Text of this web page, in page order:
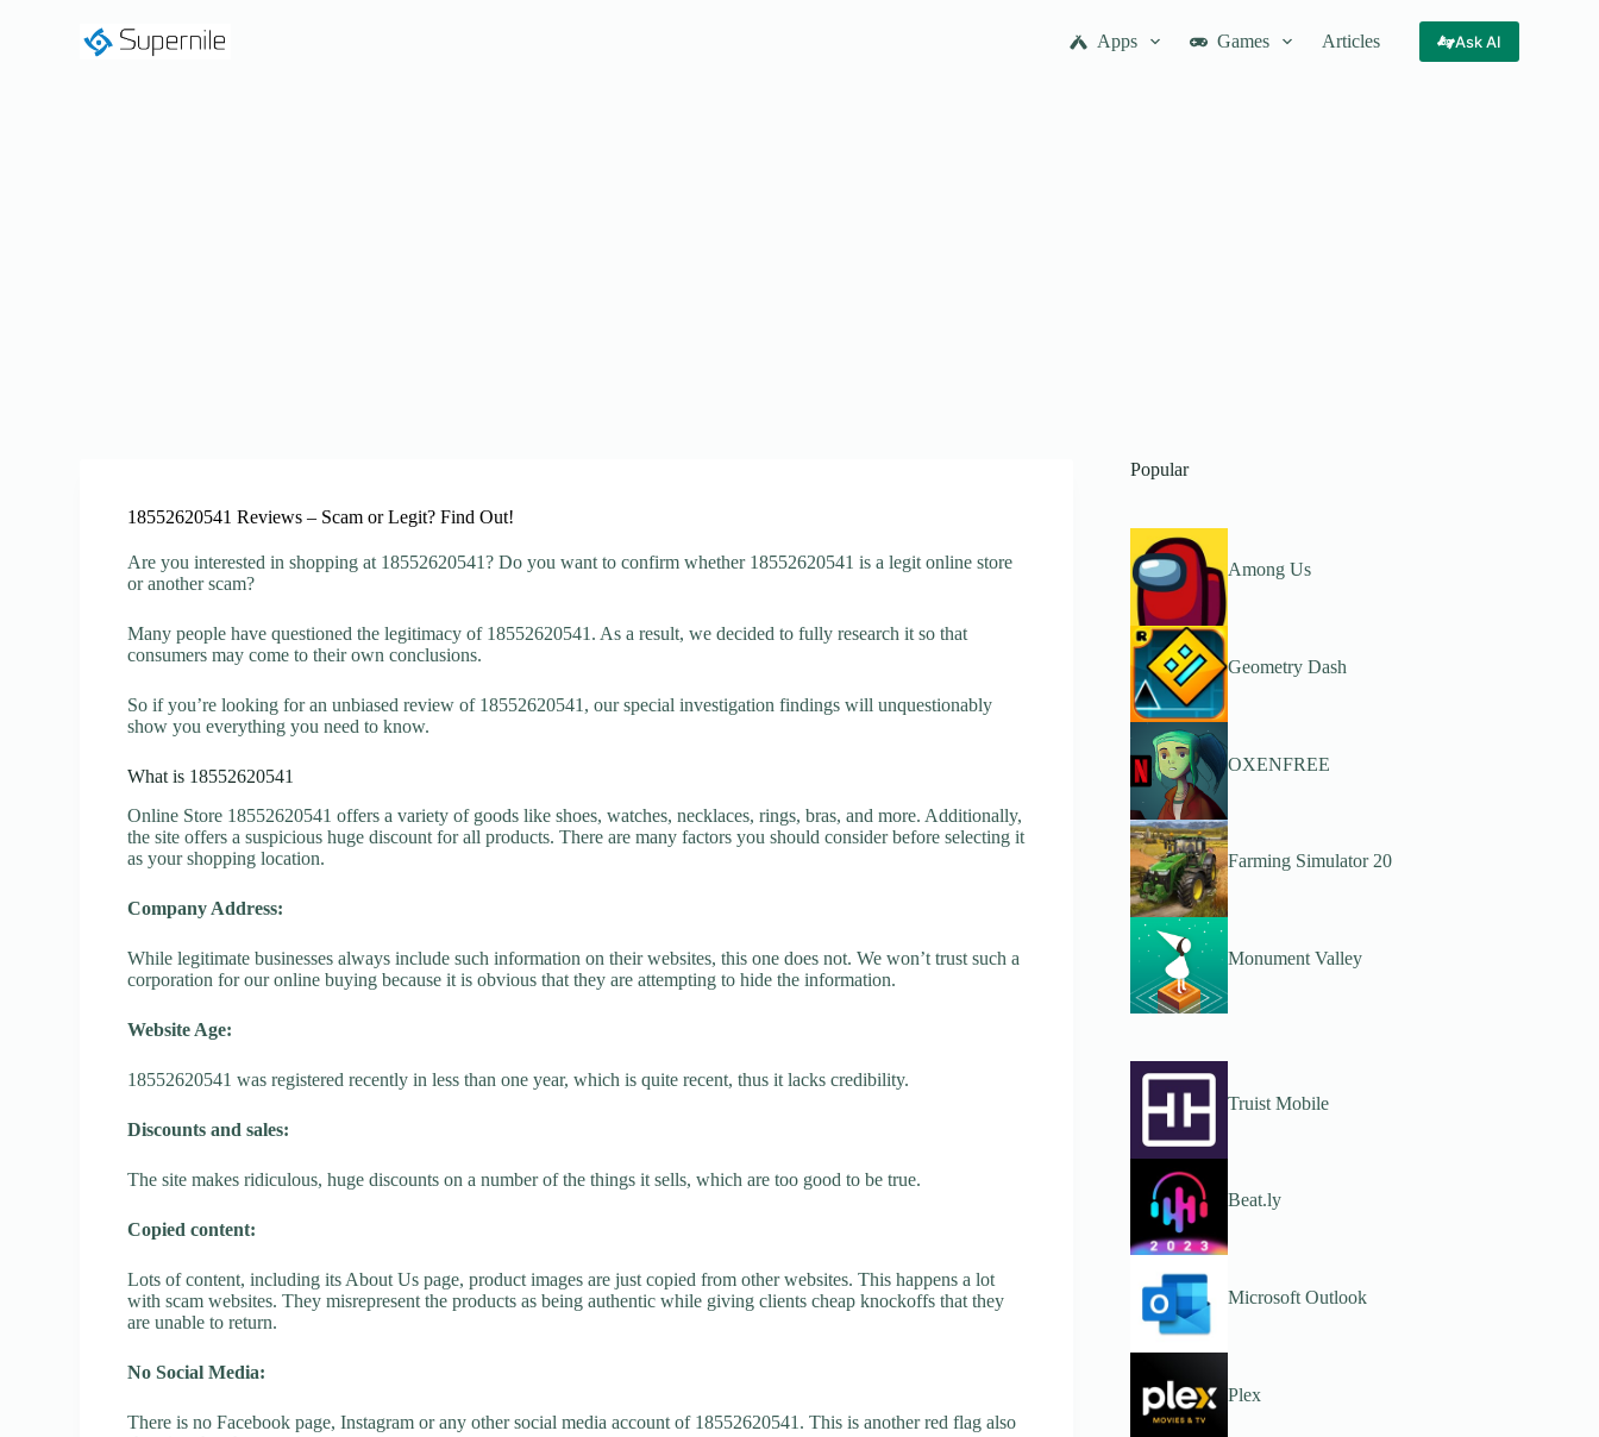
Apps Games Articles Ask AI
18552620541 Reviews – Scam or Legit? Find Out!
Are you interested in shopping at 18552620541? Do you want to confirm whether 18552620541 is a legit online store
or another scam?
Many people have questioned the legitimacy of 18552620541. As a result, we decided to fully research it so that
consumers may come to their own conclusions.
So if you’re looking for an unbiased review of 18552620541, our special investigation findings will unquestionably
show you everything you need to know.
What is 18552620541
Online Store 18552620541 offers a variety of goods like shoes, watches, necklaces, rings, bras, and more. Additionally,
the site offers a suspicious huge discount for all products. There are many factors you should consider before selecting it
as your shopping location.
Company Address:
While legitimate businesses always include such information on their websites, this one does not. We won’t trust such a
corporation for our online buying because it is obvious that they are attempting to hide the information.
Website Age:
18552620541 was registered recently in less than one year, which is quite recent, thus it lacks credibility.
Discounts and sales:
The site makes ridiculous, huge discounts on a number of the things it sells, which are too good to be true.
Copied content:
Lots of content, including its About Us page, product images are just copied from other websites. This happens a lot
with scam websites. They misrepresent the products as being authentic while giving clients cheap knockoffs that they
are unable to return.
No Social Media:
There is no Facebook page, Instagram or any other social media account of 18552620541. This is another red flag also
Popular
Among Us
Geometry Dash
OXENFREE
Farming Simulator 20
Monument Valley
Truist Mobile
Beat.ly
Microsoft Outlook
Plex